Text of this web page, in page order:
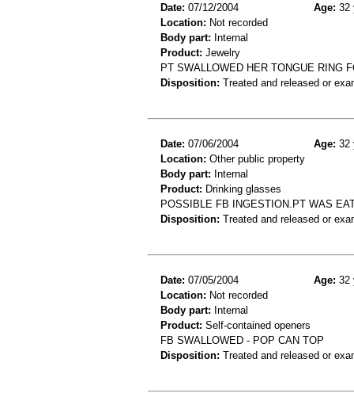
Date: 07/12/2004 Age: 32
Location: Not recorded
Body part: Internal
Product: Jewelry
PT SWALLOWED HER TONGUE RING
Disposition: Treated and released or
Date: 07/06/2004 Age: 32
Location: Other public property
Body part: Internal
Product: Drinking glasses
POSSIBLE FB INGESTION.PT WAS
Disposition: Treated and released or
Date: 07/05/2004 Age: 32
Location: Not recorded
Body part: Internal
Product: Self-contained openers
FB SWALLOWED - POP CAN TOP
Disposition: Treated and released or